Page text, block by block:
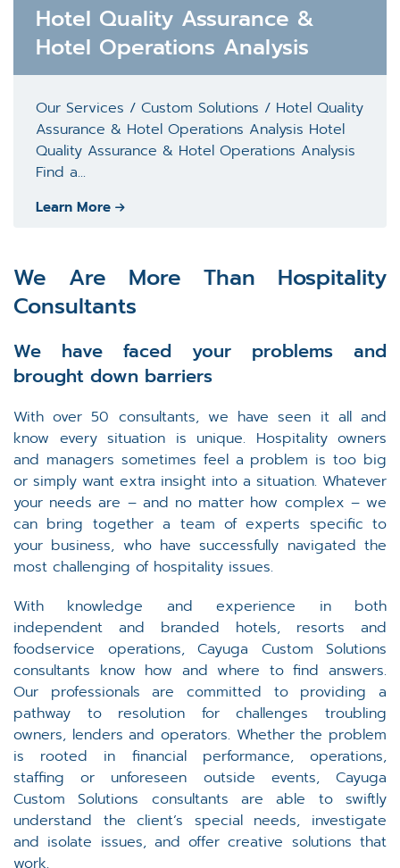
Hotel Quality Assurance &
Hotel Operations Analysis
Our Services / Custom Solutions / Hotel Quality
Assurance & Hotel Operations Analysis Hotel
Quality Assurance & Hotel Operations Analysis
Find a...
Learn More
We Are More Than Hospitality
Consultants
We have faced your problems and
brought down barriers
With over 50 consultants, we have seen it all and
know every situation is unique. Hospitality owners
and managers sometimes feel a problem is too big
or simply want extra insight into a situation. Whatever
your needs are – and no matter how complex – we
can bring together a team of experts specific to
your business, who have successfully navigated the
most challenging of hospitality issues.
With knowledge and experience in both
independent and branded hotels, resorts and
foodservice operations, Cayuga Custom Solutions
consultants know how and where to find answers.
Our professionals are committed to providing a
pathway to resolution for challenges troubling
owners, lenders and operators. Whether the problem
is rooted in financial performance, operations,
staffing or unforeseen outside events, Cayuga
Custom Solutions consultants are able to swiftly
understand the client’s special needs, investigate
and isolate issues, and offer creative solutions that
work.